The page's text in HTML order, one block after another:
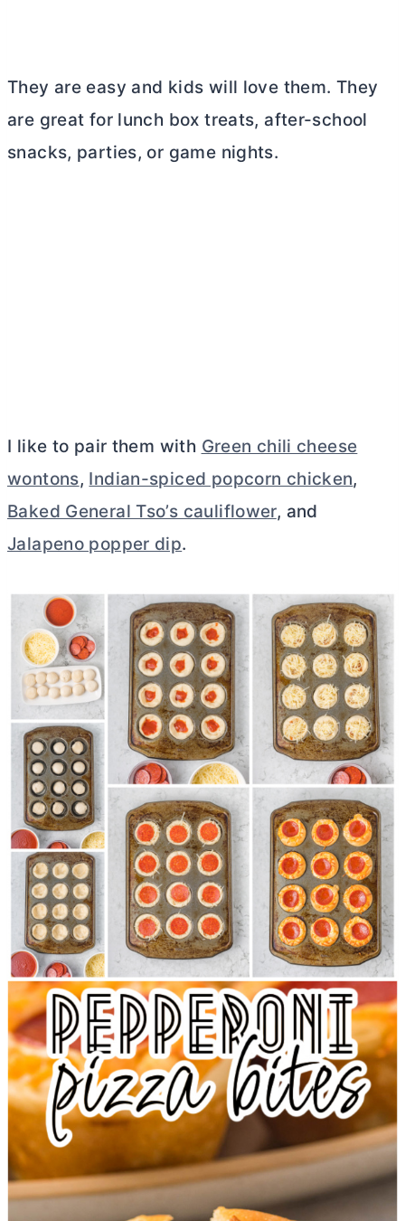
They are easy and kids will love them. They
are great for lunch box treats, after-school
snacks, parties, or game nights.
I like to pair them with Green chili cheese
wontons, Indian-spiced popcorn chicken,
Baked General Tso’s cauliflower, and
Jalapeno popper dip.